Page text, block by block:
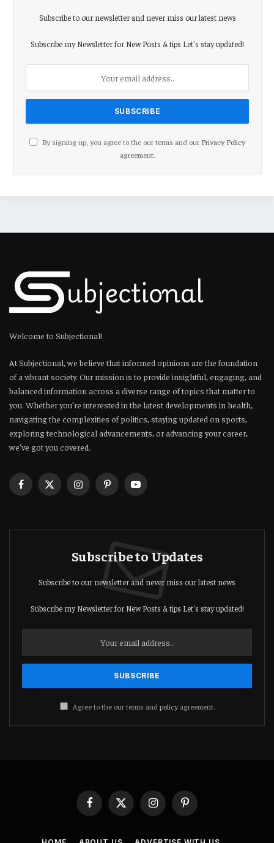
Subscribe to our newsletter and never miss our latest news
Subscribe my Newsletter for New Posts & tips Let's stay updated!
By signing up, you agree to the our terms and our Privacy Policy
agreement.
Welcome to Subjectional!
At Subjectional, we believe that informed opinions are the foundation
of a vibrant society. Our mission is to provide insightful, engaging, and
balanced information across a diverse range of topics that matter to
you. Whether you’re interested in the latest developments in health,
navigating the complexities of politics, staying updated on sports,
exploring technological advancements, or advancing your career,
we’ve got you covered.
Facebook
X
InstagramPinterestYouTube
Subscribe to Updates
Subscribe to our newsletter and never miss our latest news
Subscribe my Newsletter for New Posts & tips Let's stay updated!
Agree to the our terms andpolicyagreement.
FacebookX
InstagramPinterest